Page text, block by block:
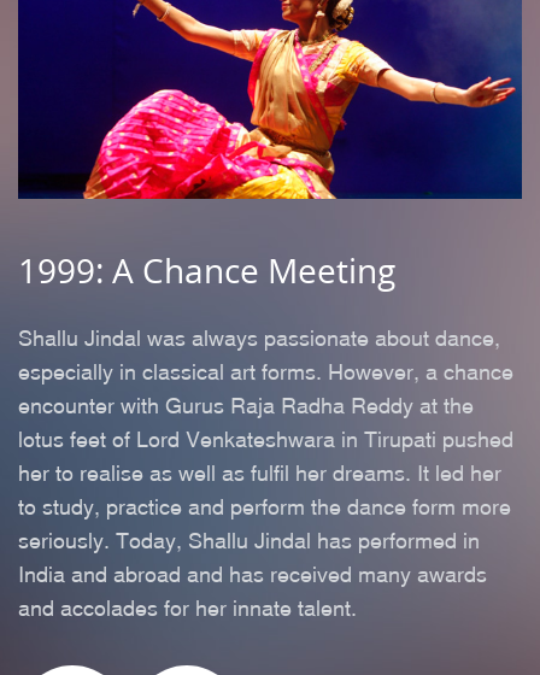
1999: A Chance Meeting
Shallu Jindal was always passionate about dance,
especially in classical art forms. However, a chance
encounter with Gurus Raja Radha Reddy at the
lotus feet of Lord Venkateshwara in Tirupati pushed
her to realise as well as fulfil her dreams. It led her
to study, practice and perform the dance form more
seriously. Today, Shallu Jindal has performed in
India and abroad and has received many awards
and accolades for her innate talent.